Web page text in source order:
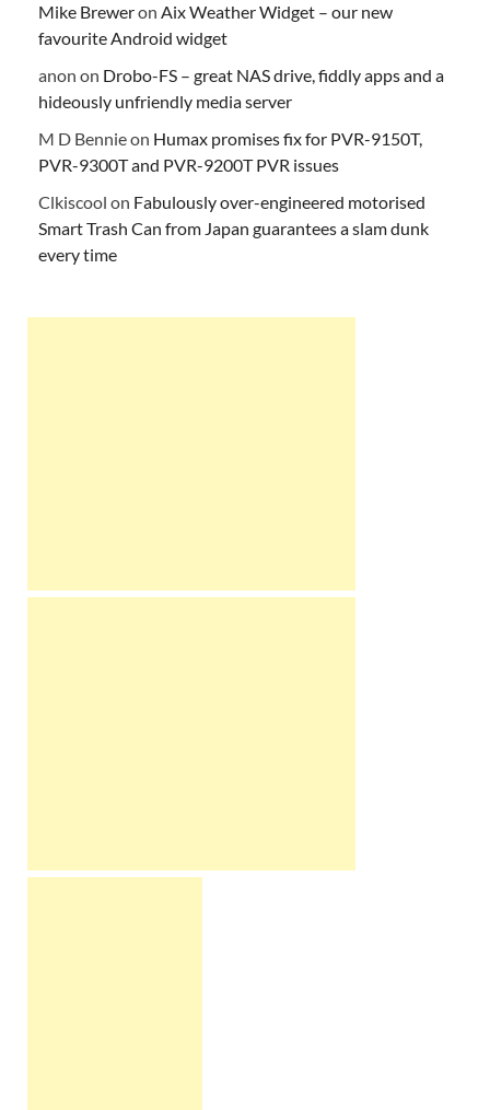
Mike Breweron Aix Weather Widget – our new
favourite Android widget
anon on Drobo-FS – great NAS drive, fiddly apps and a
hideously unfriendly media server
M D Bennieon Humax promises fix for PVR-9150T,
PVR-9300T and PVR-9200T PVR issues
Clkiscool on Fabulously over-engineered motorised
Smart Trash Can from Japan guarantees a slam dunk
every time